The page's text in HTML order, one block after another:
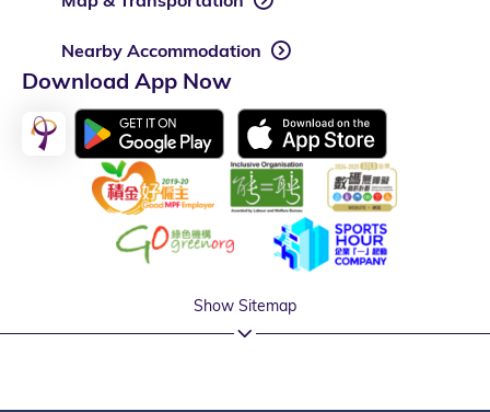
Nearby Accommodation
Download App Now
Show Sitemap